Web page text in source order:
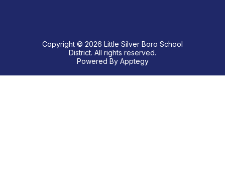
Copyright © 2026 Little Silver Boro School
District. All rights reserved.
Powered By Apptegy
us